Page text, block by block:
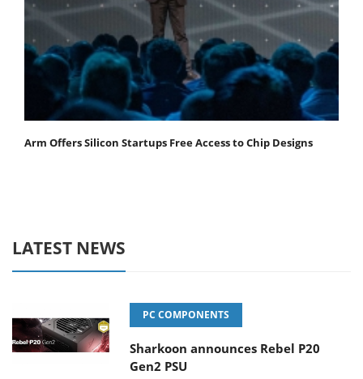
Arm Offers Silicon Startups Free Access to Chip Designs
LATEST NEWS
PC COMPONENTS
Sharkoon announces Rebel P20
Gen2 PSU